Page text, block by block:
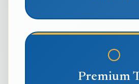
Premium